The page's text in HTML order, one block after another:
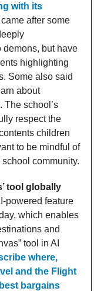
with its
after some
demons, but have
highlighting
Some also said
about
The school’s
respect the
children
to be mindful of
community.
tool globally
powered feature
which enables
and
tool in AI
where,
and the Flight
bargains